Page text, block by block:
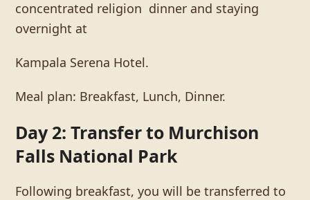
concentrated religion dinner and staying
overnight at
Kampala Serena Hotel.
Meal plan: Breakfast, Lunch, Dinner.
Day 2: Transfer to Murchison
Falls National Park
Following breakfast, you will be transferred to